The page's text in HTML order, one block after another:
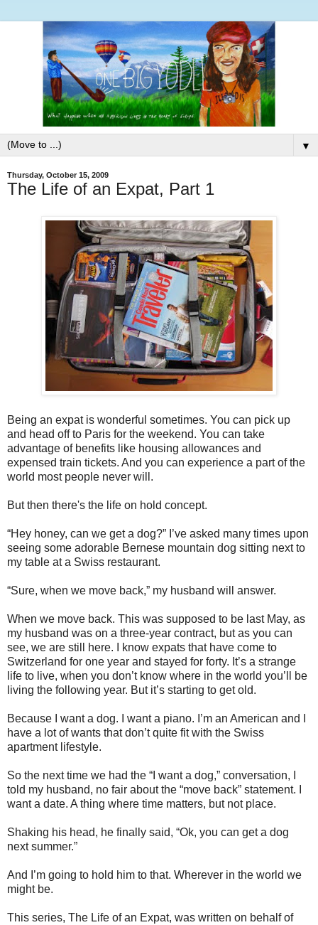
▼
Thursday, October 15, 2009
The Life of an Expat, Part 1
Being an expat is wonderful sometimes. You can pick up
and head off to Paris for the weekend. You can take
advantage of benefits like housing allowances and
expensed train tickets. And you can experience a part of the
world most people never will.
But then there's the life on hold concept.
“Hey honey, can we get a dog?” I’ve asked many times upon
seeing some adorable Bernese mountain dog sitting next to
my table at a Swiss restaurant.
“Sure, when we move back,” my husband will answer.
When we move back. This was supposed to be last May, as
my husband was on a three-year contract, but as you can
see, we are still here. I know expats that have come to
Switzerland for one year and stayed for forty. It’s a strange
life to live, when you don’t know where in the world you’ll be
living the following year. But it’s starting to get old.
Because I want a dog. I want a piano. I’m an American and I
have a lot of wants that don’t quite fit with the Swiss
apartment lifestyle.
So the next time we had the “I want a dog,” conversation, I
told my husband, no fair about the “move back” statement. I
want a date. A thing where time matters, but not place.
Shaking his head, he finally said, “Ok, you can get a dog
next summer.”
And I’m going to hold him to that. Wherever in the world we
might be.
This series, The Life of an Expat, was written on behalf of